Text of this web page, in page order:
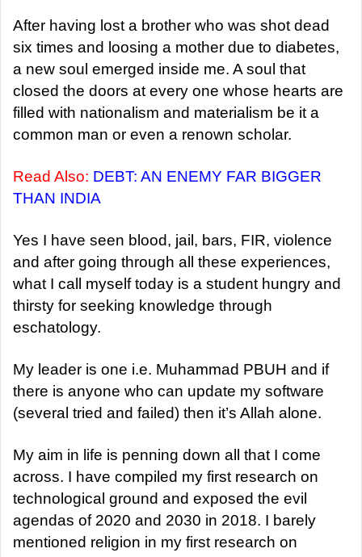
After having lost a brother who was shot dead
six times and loosing a mother due to diabetes,
a new soul emerged inside me. A soul that
closed the doors at every one whose hearts are
filled with nationalism and materialism be it a
common man or even a renown scholar.
Read Also: DEBT: AN ENEMY FAR BIGGER
THAN INDIA
Yes I have seen blood, jail, bars, FIR, violence
and after going through all these experiences,
what I call myself today is a student hungry and
thirsty for seeking knowledge through
eschatology.
My leader is one i.e. Muhammad PBUH and if
there is anyone who can update my software
(several tried and failed) then it’s Allah alone.
My aim in life is penning down all that I come
across. I have compiled my first research on
technological ground and exposed the evil
agendas of 2020 and 2030 in 2018. I barely
mentioned religion in my first research on